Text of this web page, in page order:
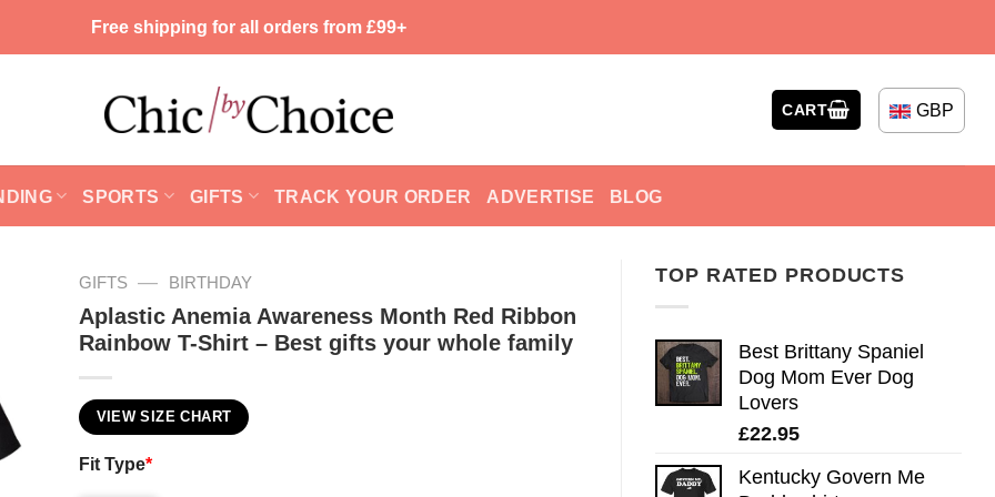
Free shipping for all orders from £99+
CART GBP
SPORTS GIFTS TRACK YOUR ORDER ADVERTISE BLOG
TOP RATED PRODUCTS
Best Brittany Spaniel
Dog Mom Ever Dog
Lovers
£22.95
Kentucky Govern Me
GIFTS — BIRTHDAY
Aplastic Anemia Awareness Month Red Ribbon
Rainbow T-Shirt – Best gifts your whole family
VIEW SIZE CHART
Fit Type*